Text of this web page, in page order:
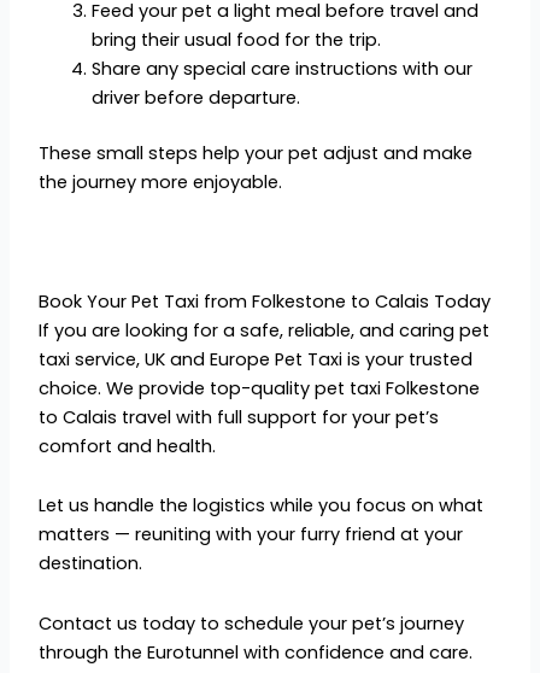
Feed your pet a light meal before travel and
bring their usual food for the trip.
Share any special care instructions with our
driver before departure.
These small steps help your pet adjust and make
the journey more enjoyable.
Book Your Pet Taxi from Folkestone to Calais Today
If you are looking for a safe, reliable, and caring pet
taxi service, UK and Europe Pet Taxi is your trusted
choice. We provide top-quality pet taxi Folkestone
to Calais travel with full support for your pet’s
comfort and health.
Let us handle the logistics while you focus on what
matters — reuniting with your furry friend at your
destination.
Contact us today to schedule your pet’s journey
through the Eurotunnel with confidence and care.